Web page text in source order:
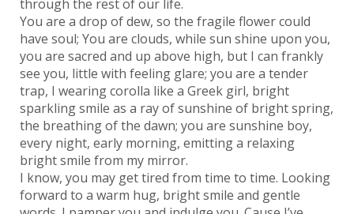
through the rest of our life.
You are a drop of dew, so the fragile flower could
have soul; You are clouds, while sun shine upon you,
you are sacred and up above high, but I can frankly
see you, little with feeling glare; you are a tender
trap, I wearing corolla like a Greek girl, bright
sparkling smile as a ray of sunshine of bright spring,
the breathing of the dawn; you are sunshine boy,
every night, early morning, emitting a relaxing
bright smile from my mirror.
I know, you may get tired from time to time. Looking
forward to a warm hug, bright smile and gentle